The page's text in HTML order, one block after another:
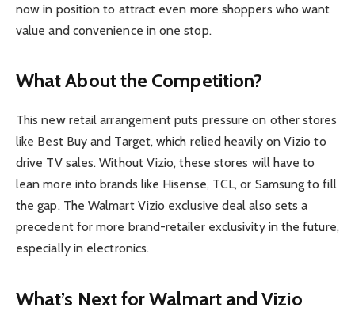
now in position to attract even more shoppers who want
value and convenience in one stop.
What About the Competition?
This new retail arrangement puts pressure on other stores
like Best Buy and Target, which relied heavily on Vizio to
drive TV sales. Without Vizio, these stores will have to
lean more into brands like Hisense, TCL, or Samsung to fill
the gap. The Walmart Vizio exclusive deal also sets a
precedent for more brand-retailer exclusivity in the future,
especially in electronics.
What’s Next for Walmart and Vizio